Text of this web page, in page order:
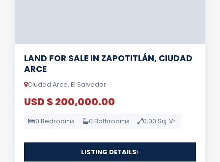
LAND FOR SALE IN ZAPOTITLÁN, CIUDAD
ARCE
Ciudad Arce, El Salvador
USD $ 200,000.00
0 Bedrooms 0 Bathrooms 0.00 Sq. Vr.
LISTING DETAILS